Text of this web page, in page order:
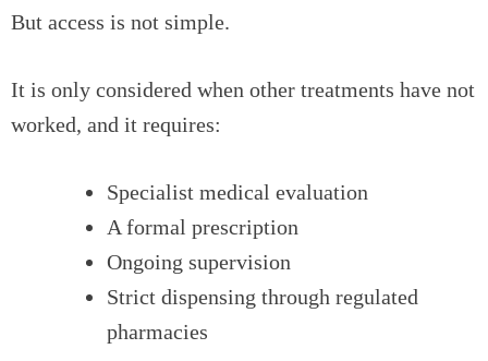
But access is not simple.
It is only considered when other treatments have not
worked, and it requires:
Specialist medical evaluation
A formal prescription
Ongoing supervision
Strict dispensing through regulated
pharmacies